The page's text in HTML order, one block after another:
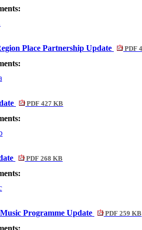
Place Partnership Update PDF
PDF 427 KB
PDF 268 KB
Programme Update PDF 259 KB